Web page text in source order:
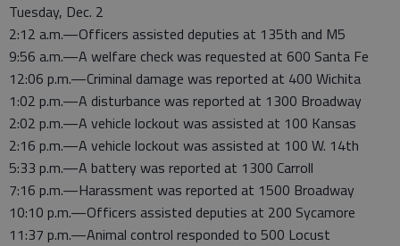
Tuesday, Dec. 2
2:12 a.m.—Officers assisted deputies at 135th and M5
9:56 a.m.—A welfare check was requested at 600 Santa Fe
12:06 p.m.—Criminal damage was reported at 400 Wichita
1:02 p.m.—A disturbance was reported at 1300 Broadway
2:02 p.m.—A vehicle lockout was assisted at 100 Kansas
2:16 p.m.—A vehicle lockout was assisted at 100 W. 14th
5:33 p.m.—A battery was reported at 1300 Carroll
7:16 p.m.—Harassment was reported at 1500 Broadway
10:10 p.m.—Officers assisted deputies at 200 Sycamore
11:37 p.m.—Animal control responded to 500 Locust